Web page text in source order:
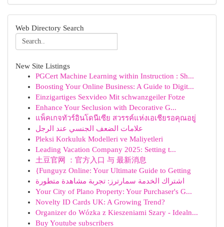
Web Directory Search
New Site Listings
PGCert Machine Learning within Instruction : Sh...
Boosting Your Online Business: A Guide to Digit...
Einzigartiges Sexvideo Mit schwanzgeiler Fotze
Enhance Your Seclusion with Decorative G...
แพ็คเกจทัวร์อินโดนีเซีย สวรรค์แห่งเอเชียรอคุณอยู่
علامات الضعف الجنسي عند الرجل
Pleksi Korkuluk Modelleri ve Maliyetleri
Leading Vacation Company 2025: Setting t...
土豆官网 ：官方入口 与 最新消息
{Funguyz Online: Your Ultimate Guide to Getting
اشتراك الخدمة سمارترز: تجربة مشاهدة متطورة
Your City of Plano Property: Your Purchaser's G...
Novelty ID Cards UK: A Growing Trend?
Organizer do Wózka z Kieszeniami Szary - Idealn...
Buy Youtube subscribers